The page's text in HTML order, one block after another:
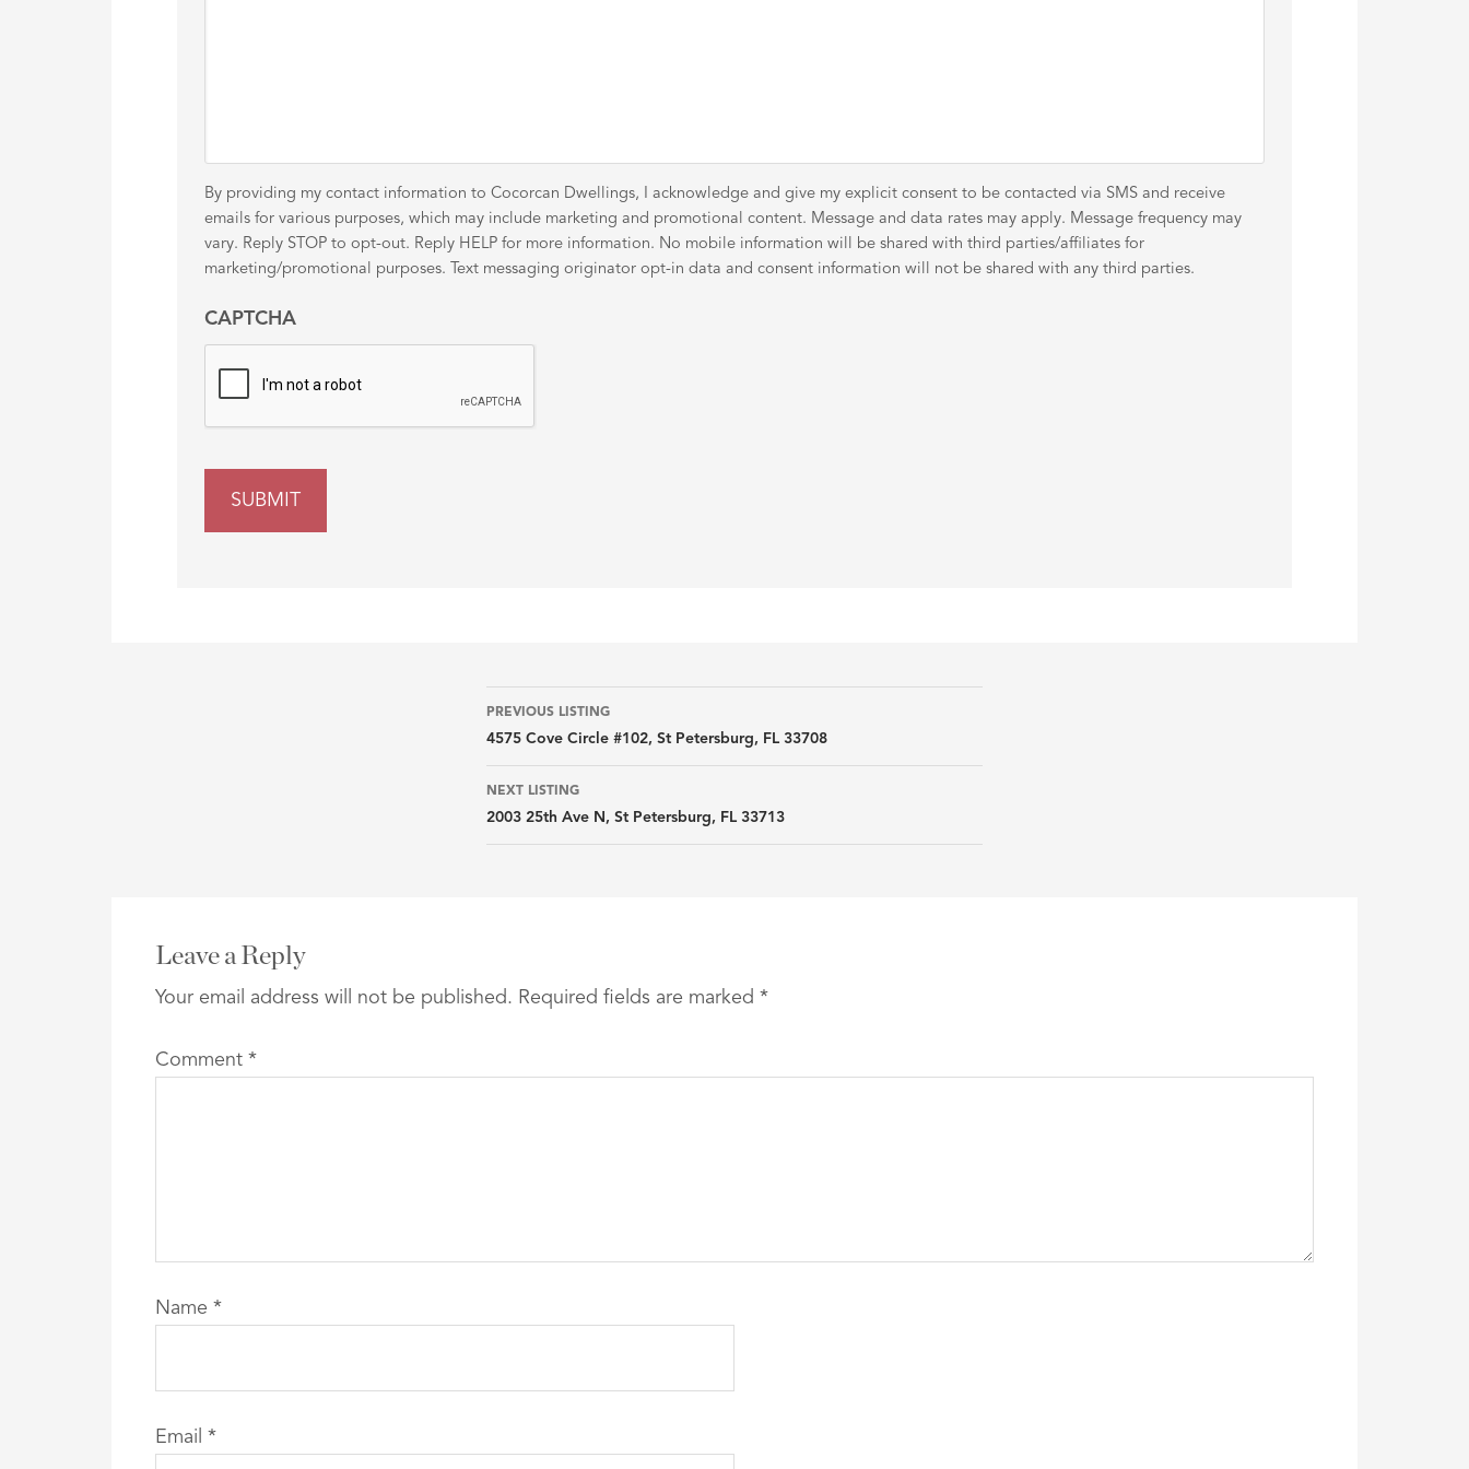
By providing my contact information to Cocorcan Dwellings, I acknowledge and give my explicit consent to be contacted via SMS and receive
emails for various purposes, which may include marketing and promotional content. Message and data rates may apply. Message frequency may
vary. Reply STOP to opt-out. Reply HELP for more information. No mobile information will be shared with third parties/affiliates for
marketing/promotional purposes. Text messaging originator opt-in data and consent information will not be shared with any third parties.
CAPTCHA
Listing
navigation
PREVIOUS LISTING
4575 Cove Circle #102, St Petersburg, FL 33708
NEXT LISTING
2003 25th Ave N, St Petersburg, FL 33713
Leave a Reply
Your email address will not be published. Required fields are marked *
Comment *
Name *
Email *